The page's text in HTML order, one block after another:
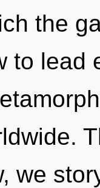
the
to lead
we